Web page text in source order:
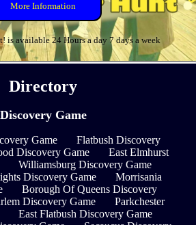
More Information
is available 24 Hours a day 7 days a week
Directory
Discovery Game
Game
Flatbush Discovery
Discovery Game
East Elmhurst
Williamsburg Discovery Game
Discovery Game
Morrisania
Borough Of Queens Discovery
Discovery Game
Parkchester
East Flatbush Discovery Game